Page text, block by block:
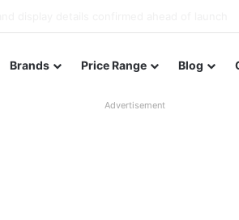
Brands Price Range Blog
Advertisement